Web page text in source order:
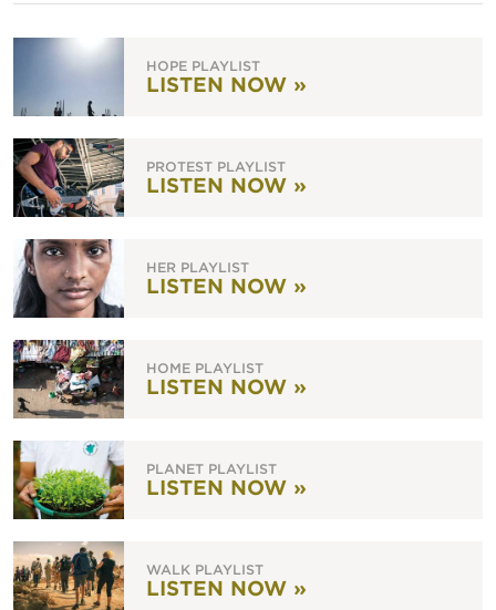
HOPE PLAYLIST
LISTEN NOW »
PROTEST PLAYLIST
LISTEN NOW »
HER PLAYLIST
LISTEN NOW »
HOME PLAYLIST
LISTEN NOW »
PLANET PLAYLIST
LISTEN NOW »
WALK PLAYLIST
LISTEN NOW »